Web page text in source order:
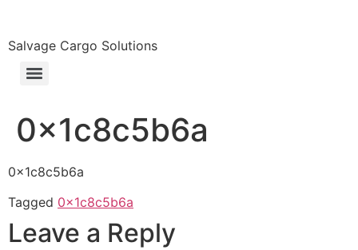
Salvage Cargo Solutions
0x1c8c5b6a
0x1c8c5b6a
Tagged 0x1c8c5b6a
Leave a Reply